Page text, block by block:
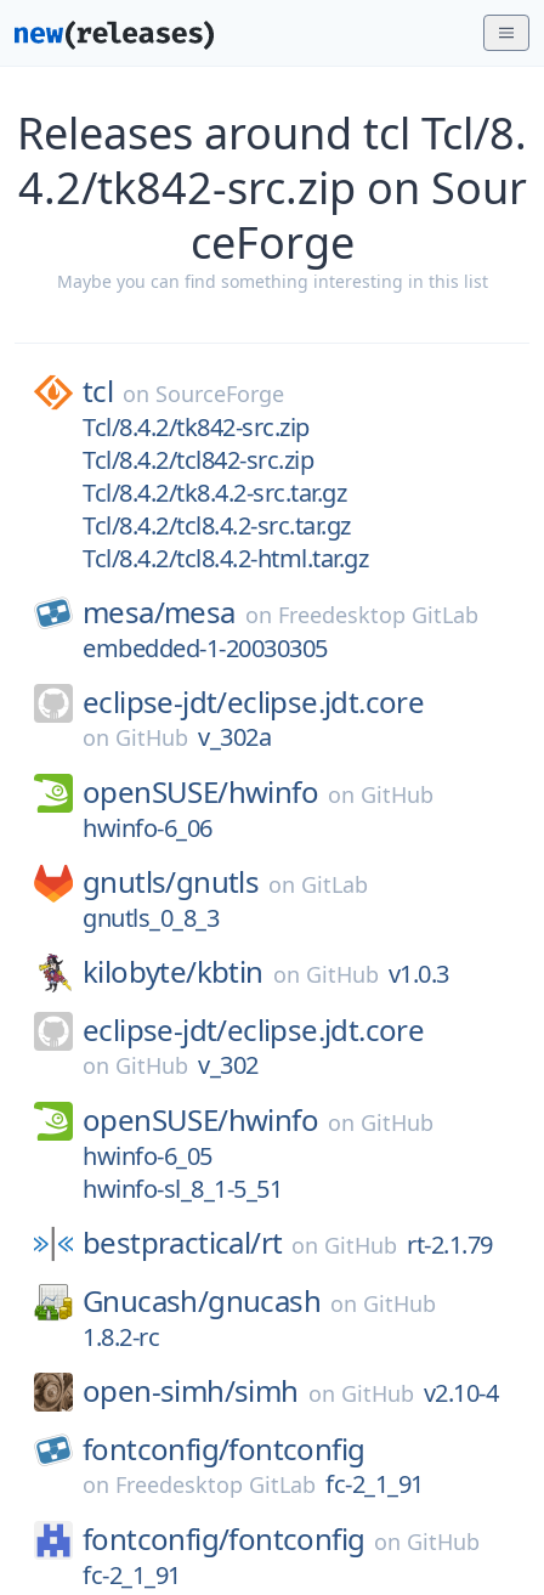
Releases around tcl Tcl/8.
4.2/tk842-src.zip on Sour
ceForge
Maybe you can find something interesting in this list
tcl on SourceForge
Tcl/8.4.2/tk842-src.zip
Tcl/8.4.2/tcl842-src.zip
Tcl/8.4.2/tk8.4.2-src.tar.gz
Tcl/8.4.2/tcl8.4.2-src.tar.gz
Tcl/8.4.2/tcl8.4.2-html.tar.gz
mesa/mesa on Freedesktop GitLab
embedded-1-20030305
eclipse-jdt/eclipse.jdt.core
on GitHub v_302a
openSUSE/hwinfo on GitHub
hwinfo-6_06
gnutls/gnutls on GitLab
gnutls_0_8_3
kilobyte/kbtin on GitHub v1.0.3
eclipse-jdt/eclipse.jdt.core
on GitHub v_302
openSUSE/hwinfo on GitHub
hwinfo-6_05
hwinfo-sl_8_1-5_51
bestpractical/rt on GitHub rt-2.1.79
Gnucash/gnucash on GitHub
1.8.2-rc
open-simh/simh on GitHub v2.10-4
fontconfig/fontconfig
on Freedesktop GitLab fc-2_1_91
fontconfig/fontconfig on GitHub
fc-2_1_91